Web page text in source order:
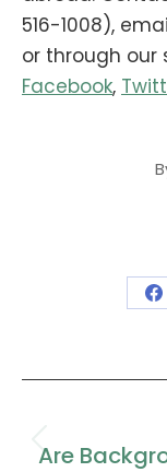
516-1008),
or through
Facebook,
Are